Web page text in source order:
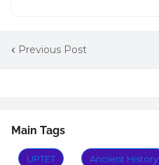
Previous Post
Main Tags
UPTET Ancient History